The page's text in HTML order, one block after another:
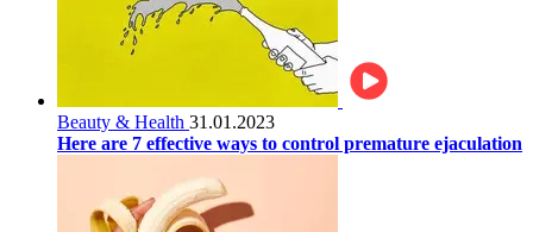
Beauty & Health 31.01.2023
Here are 7 effective ways to control premature ejaculation